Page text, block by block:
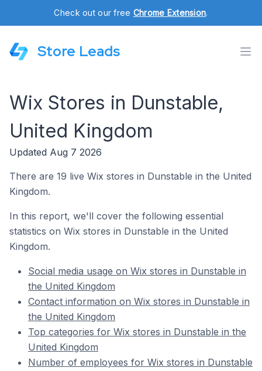
Check out our free Chrome Extension.
Store Leads
Wix Stores in Dunstable,
United Kingdom
Updated Aug 7 2026
There are 19 live Wix stores in Dunstable in the United
Kingdom.
In this report, we'll cover the following essential
statistics on Wix stores in Dunstable in the United
Kingdom.
Social media usage on Wix stores in Dunstable in
the United Kingdom
Contact information on Wix stores in Dunstable in
the United Kingdom
Top categories for Wix stores in Dunstable in the
United Kingdom
Number of employees for Wix stores in Dunstable